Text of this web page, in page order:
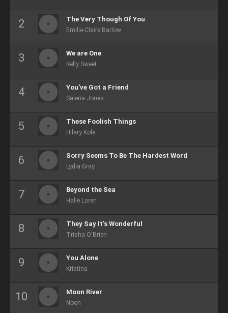
The Very Though Of You
Emilie-Claire Barlow
We are One
Kelly Sweet
You've Got a Friend
Salena Jones.
These Foolish Things
Hilary Kole
Sorry Seems To Be The Hardest Word
Lydia Gray
Beyond the Sea
Halie Loren
They Say It’s Wonderful
Trisha O'Brien
You Alone
Kristina
Moon River
Noon